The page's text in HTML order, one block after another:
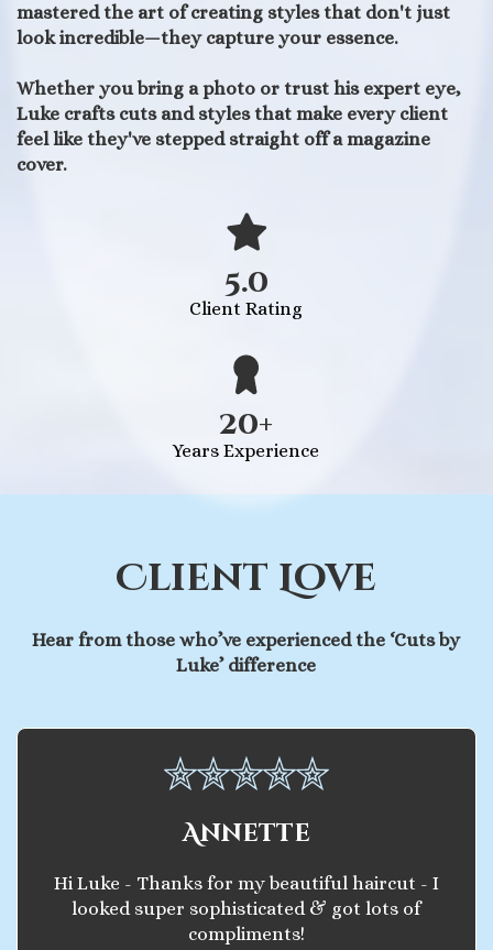
mastered the art of creating styles that don't just
look incredible—they capture your essence.
Whether you bring a photo or trust his expert eye,
Luke crafts cuts and styles that make every client
feel like they've stepped straight off a magazine
cover.
5.0
Client Rating
20+
Years Experience
Client Love
Hear from those who’ve experienced the ‘Cuts by
Luke’ difference
Annette
Hi Luke - Thanks for my beautiful haircut - I
looked super sophisticated & got lots of
compliments!